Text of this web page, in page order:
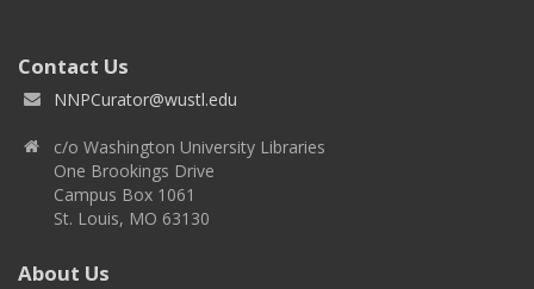
Contact Us
NNPCurator@wustl.edu
c/o Washington University Libraries
One Brookings Drive
Campus Box 1061
St. Louis, MO 63130
About Us